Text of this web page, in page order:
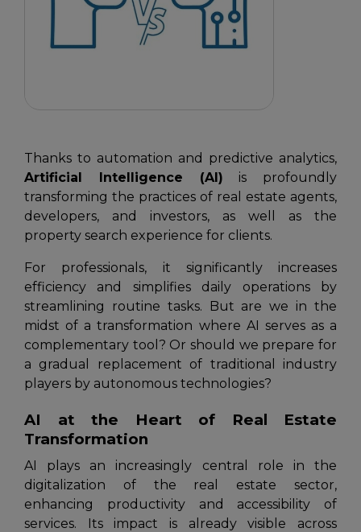
Thanks to automation and predictive analytics,
Artificial Intelligence (AI) is profoundly
transforming the practices of real estate agents,
developers, and investors, as well as the
property search experience for clients.
For professionals, it significantly increases
efficiency and simplifies daily operations by
streamlining routine tasks. But are we in the
midst of a transformation where AI serves as a
complementary tool? Or should we prepare for
a gradual replacement of traditional industry
players by autonomous technologies?
AI at the Heart of Real Estate
Transformation
AI plays an increasingly central role in the
digitalization of the real estate sector,
enhancing productivity and accessibility of
services. Its impact is already visible across